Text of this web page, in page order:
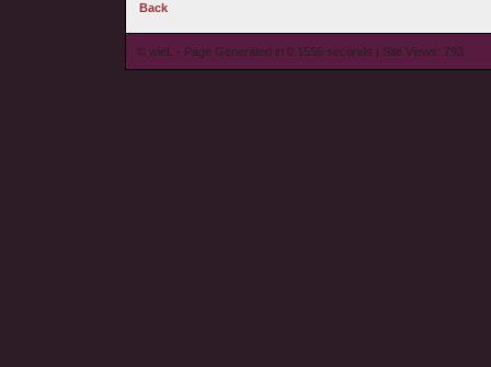
Back
© wieL - Page Generated in 0.1556 seconds | Site Views: 793